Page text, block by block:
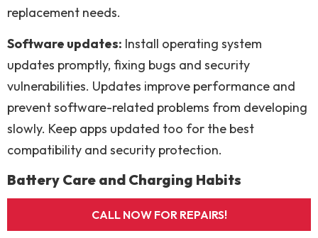
replacement needs.
Software updates: Install operating system
updates promptly, fixing bugs and security
vulnerabilities. Updates improve performance and
prevent software-related problems from developing
slowly. Keep apps updated too for the best
compatibility and security protection.
Battery Care and Charging Habits
Smart charging:Avoid letting batteries drain
completely to zero percent every day. Partial
CALL NOW FOR REPAIRS!